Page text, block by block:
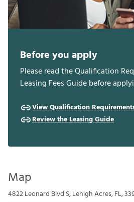
Before you apply
Please read the Qualification
Leasing Fees Guide before
View Qualification
Review the Leasing Guide
Map
4822 Leonard Blvd S, Lehigh Acres, FL,